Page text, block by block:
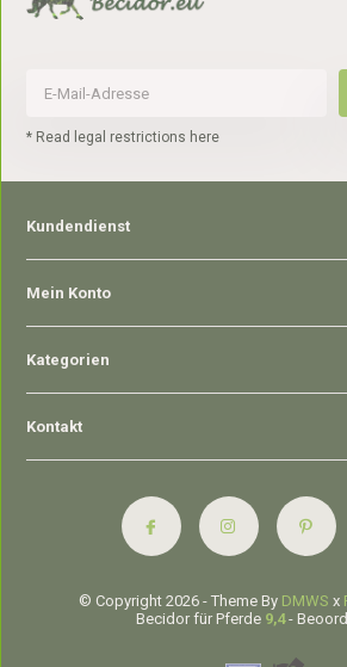
* Read legal restrictions here
Kundendienst
Mein Konto
Kategorien
Kontakt
© Copyright 2026 - Theme By DMWS x
Becidor für Pferde 9,4-